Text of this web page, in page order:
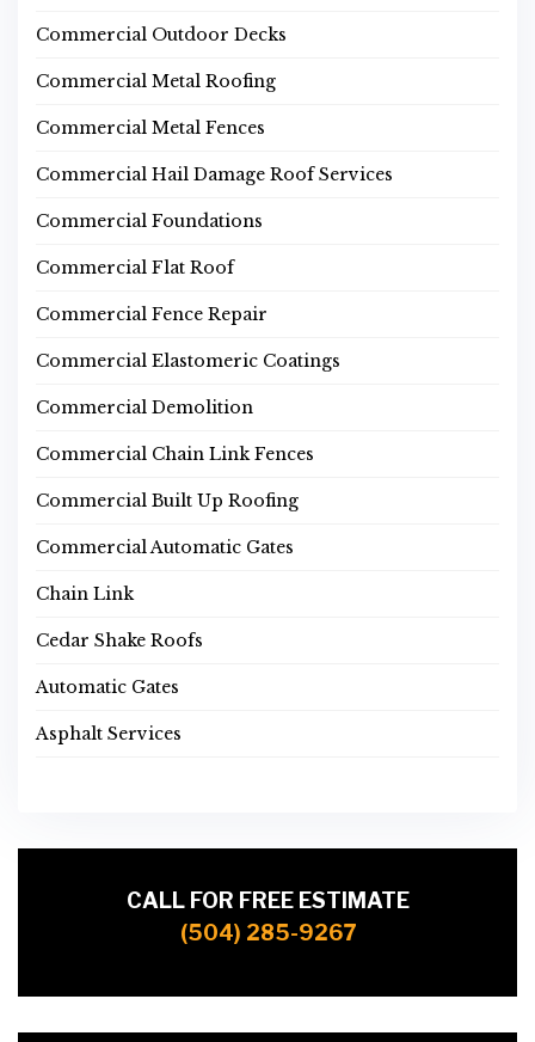
Commercial Outdoor Decks
Commercial Metal Roofing
Commercial Metal Fences
Commercial Hail Damage Roof Services
Commercial Foundations
Commercial Flat Roof
Commercial Fence Repair
Commercial Elastomeric Coatings
Commercial Demolition
Commercial Chain Link Fences
Commercial Built Up Roofing
Commercial Automatic Gates
Chain Link
Cedar Shake Roofs
Automatic Gates
Asphalt Services
CALL FOR FREE ESTIMATE
(504) 285-9267